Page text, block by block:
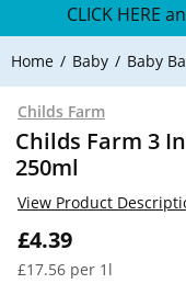
CLICK HERE
Home Baby Baby
Childs Farm
Childs Farm 3
250ml
£4.39
£17.56 per 1l
View Product